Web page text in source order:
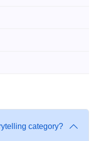
category?